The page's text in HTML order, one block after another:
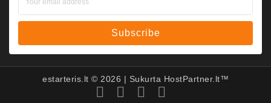
Subscribe
estarteris.lt © 2026 | Sukurta HostPartner.lt™